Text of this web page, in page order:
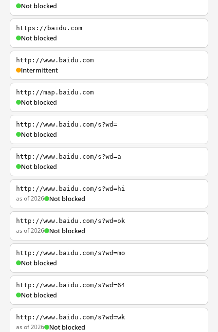
Not blocked
https://baidu.com
Not blocked
http://www.baidu.com
Intermittent
http://map.baidu.com
Not blocked
http://www.baidu.com/s?wd=
Not blocked
http://www.baidu.com/s?wd=a
Not blocked
http://www.baidu.com/s?wd=hi
as of 2026 Not blocked
http://www.baidu.com/s?wd=ok
as of 2026 Not blocked
http://www.baidu.com/s?wd=mo
Not blocked
http://www.baidu.com/s?wd=64
Not blocked
http://www.baidu.com/s?wd=wk
as of 2026 Not blocked